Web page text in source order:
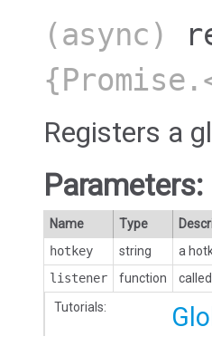
(async)
Registers a
Parameters:
Name Type
hotkey
string
a
listener
function
Tutorials: